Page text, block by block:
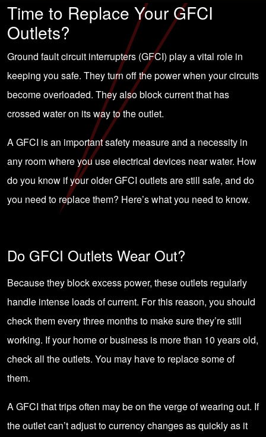
Time to Replace Your GFCI
Outlets?
Ground fault circuit interrupters (GFCI) play a vital role in
keeping you safe. They turn off the power when yourcircuits
become overloaded. They also block current that has
crossed water on its way to the outlet.
A GFCI isan important safety measureand a necessity in
any room where you use electrical devices near water. How
do you know if your older GFCI outlets are still safe, and do
you need to replace them? Here’s what you need to know.
Do GFCI Outlets Wear Out?
Because they block excess power, these outlets regularly
handle intense loads of current. For this reason, you should
check them every three months to make sure they’re still
working. If your home or business is more than 10 years old,
check all the outlets. You may have to replace some of
them.
A GFCI thattrips often may be on the verge of wearing out. If
the outlet can’t adjust to currency changes as quickly as it